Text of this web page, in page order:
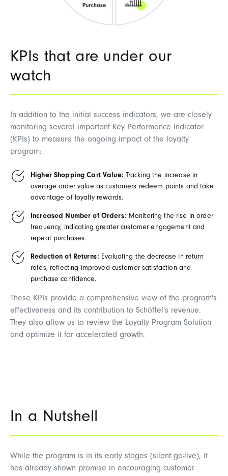
KPIs that are under our
watch
In addition to the initial success indicators, we are closely
monitoring several important Key Performance Indicator
(KPIs) to measure the ongoing impact of the loyalty
program:
Higher Shopping Cart Value: Tracking the increase in
average order value as customers redeem points and take
advantage of loyalty rewards.
Increased Number of Orders: Monitoring the rise in order
frequency, indicating greater customer engagement and
repeat purchases.
Reduction of Returns: Evaluating the decrease in return
rates, reflecting improved customer satisfaction and
purchase confidence.
These KPIs provide a comprehensive view of the program's
effectiveness and its contribution to Schöffel's revenue.
They also allow us to review the Loyalty Program Solution
and optimize it for accelerated growth.
In a Nutshell
While the program is in its early stages (silent go-live), it
has already shown promise in encouraging customer